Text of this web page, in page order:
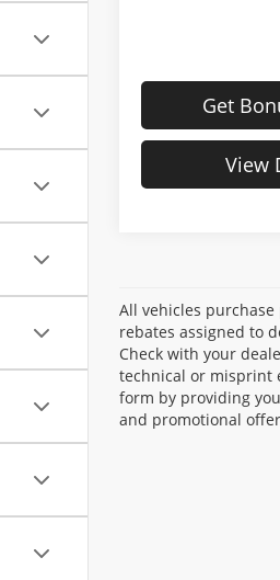
Get
View
All vehicles
rebates assigned to
Check with your
technical or misprint
form by providing
and promotional